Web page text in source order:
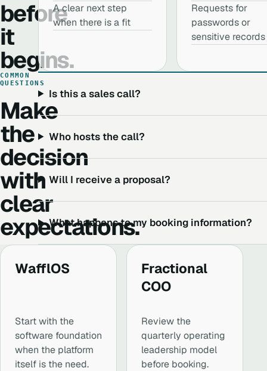
before
it
begins.
A clear next step
when there is a fit
Requests for
passwords or
sensitive records
COMMON
QUESTIONS
Make
the
decision
with
clear
expectations.
Is this a sales call?
Who hosts the call?
Will I receive a proposal?
What happens to my booking information?
WafflOS
Start with the
software foundation
when the platform
itself is the need.
Fractional
COO
Review the
quarterly operating
leadership model
before booking.